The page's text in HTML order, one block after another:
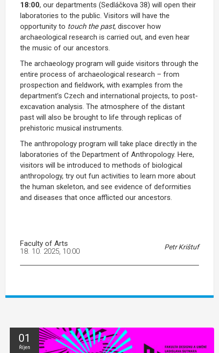
18:00, our departments (Sedláčkova 38) will open their
laboratories to the public. Visitors will have the
opportunity to touch the past, discover how
archaeological research is carried out, and even hear
the music of our ancestors.
The archaeology program will guide visitors through the
entire process of archaeological research – from
prospection and fieldwork, with examples from the
department’s Czech and international projects, to post-
excavation analysis. The atmosphere of the distant
past will also be brought to life through replicas of
prehistoric musical instruments.
The anthropology program will take place directly in the
laboratories of the Department of Anthropology. Here,
visitors will be introduced to methods of biological
anthropology, try out fun activities to learn more about
the human skeleton, and see evidence of deformities
and diseases that once afflicted our ancestors.
Faculty of Arts Petr Krištuf
18. 10. 2025, 10:00
01
Říjen